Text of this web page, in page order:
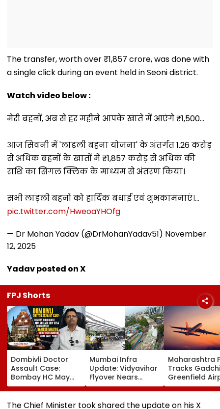
The transfer, worth over ₹1,857 crore, was done with
a single click during an event held in Seoni district.
Watch video below :
मेरी बहनों, अब से हर महीने आपके खाते में आएंगे ₹1,500...
आज सिवनी में 'लाड़ली बहना योजना' के अंतर्गत 1.26 करोड़
से अधिक बहनों के खातों में ₹1,857 करोड़ से अधिक की
राशि का सिंगल क्लिक के माध्यम से अंतरण किया।
सभी लाड़ली बहनों को हार्दिक बधाई एवं शुभकामनाएं।…
pic.twitter.com/HweoaYHOfg
— Dr Mohan Yadav (@DrMohanYadav51) November
12, 2025
Yadav posted on X
FPJ Shorts
Dombivli Doctor
Assault Case:
Bombay HC May
Release Shiv Sena
Corporator
Ramesh Mhatre
Mumbai Infra
Update: Vidyavihar
Flyover Nears
Completion, Likely
To Open After
September 8
Maharashtra
Tracks
Greenfield
Hunt On For
& Statutory
Clearances
The Chief Minister took shared the update on his X